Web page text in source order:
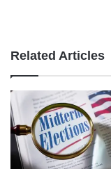
Related Articles